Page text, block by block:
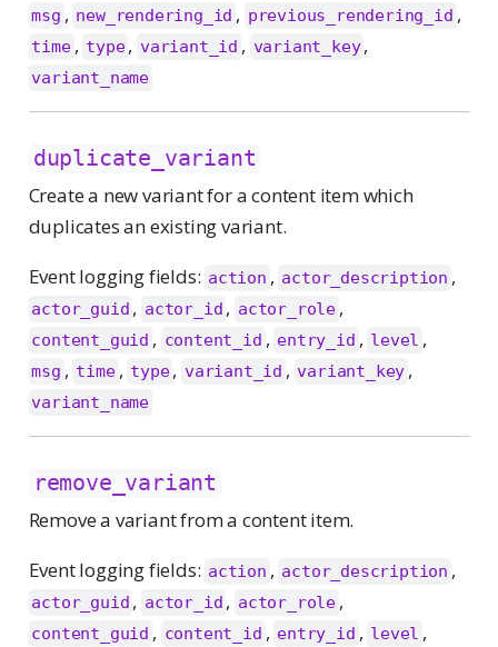
msg , new_rendering_id , previous_rendering_id ,
time , type, variant_id , variant_key ,
variant_name
duplicate_variant
Create a new variant for a content item which
duplicates an existing variant.
Event logging fields: action , actor_description ,
actor_guid , actor_id , actor_role ,
content_guid , content_id , entry_id , level ,
msg , time , type , variant_id , variant_key ,
variant_name
remove_variant
Remove a variant from a content item.
Event logging fields: action , actor_description ,
actor_guid , actor_id , actor_role ,
content_guid , content_id , entry_id , level ,